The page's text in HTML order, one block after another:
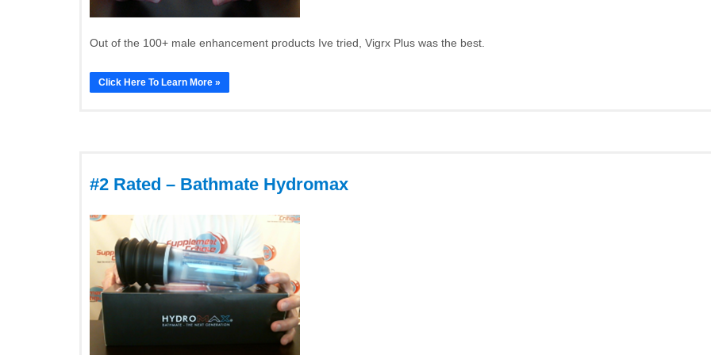
Out of the 100+ male enhancement products Ive tried, Vigrx Plus was the best.
Click Here To Learn More »
#2 Rated – Bathmate Hydromax